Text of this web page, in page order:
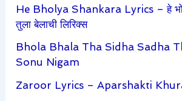
He Bholya Shankara Lyrics – हे
तुला बेलाची लिरिक्स
Bhola Bhala Tha Sidha Sadha
Sonu Nigam
Zaroor Lyrics – Aparshakti